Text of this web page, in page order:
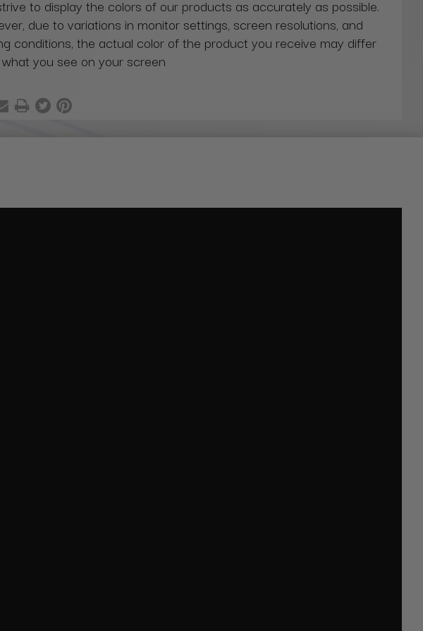
to display the colors of our products as accurately as possible.
due to variations in monitor settings, screen resolutions, and
conditions, the actual color of the product you receive may differ
you see on your screen